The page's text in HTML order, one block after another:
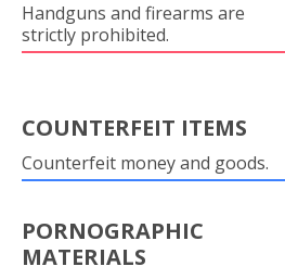
Handguns and firearms are
strictly prohibited.
COUNTERFEIT ITEMS
Counterfeit money and goods.
PORNOGRAPHIC
MATERIALS